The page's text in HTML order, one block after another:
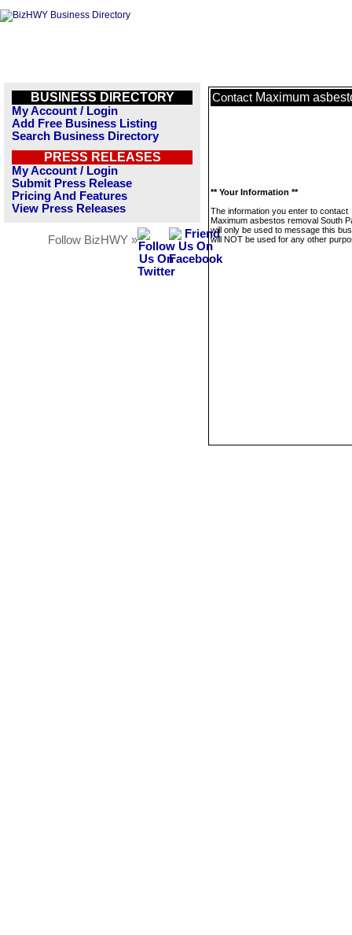
BUSINESS DIRECTORY
My Account / Login
Add Free Business Listing
Search Business Directory
PRESS RELEASES
My Account / Login
Submit Press Release
Pricing And Features
View Press Releases
Follow BizHWY »
Contact Maximum
** Your Information **
The information you enter to contact
Maximum asbestos removal South
will only be used to message this
will NOT be used for any other